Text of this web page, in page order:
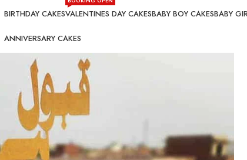
BIRTHDAY CAKESVALENTINES DAY CAKESBABY BOY CAKESBABY
ANNIVERSARY CAKES